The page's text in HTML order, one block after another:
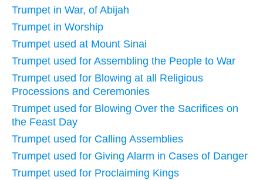
Trumpet in War, of Abijah
Trumpet in Worship
Trumpet used at Mount Sinai
Trumpet used for Assembling the People to War
Trumpet used for Blowing at all Religious
Processions and Ceremonies
Trumpet used for Blowing Over the Sacrifices on
the Feast Day
Trumpet used for Calling Assemblies
Trumpet used for Giving Alarm in Cases of Danger
Trumpet used for Proclaiming Kings